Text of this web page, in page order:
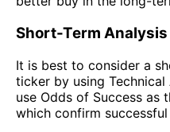
Short-Term Analysis
It is best to consider a
ticker by using Technical
use Odds of Success as
which confirm